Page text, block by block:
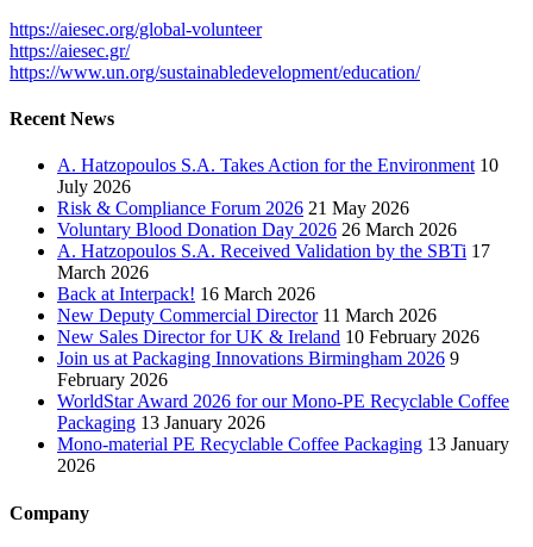
https://aiesec.org/global-volunteer
https://aiesec.gr/
https://www.un.org/sustainabledevelopment/education/
Recent News
A. Hatzopoulos S.A. Takes Action for the Environment 10
July 2026
Risk & Compliance Forum 2026 21 May 2026
Voluntary Blood Donation Day 2026 26 March 2026
A. Hatzopoulos S.A. Received Validation by the SBTi 17
March 2026
Back at Interpack! 16 March 2026
New Deputy Commercial Director 11 March 2026
New Sales Director for UK & Ireland 10 February 2026
Join us at Packaging Innovations Birmingham 2026 9
February 2026
WorldStar Award 2026 for our Mono-PE Recyclable Coffee
Packaging 13 January 2026
Mono-material PE Recyclable Coffee Packaging 13 January
2026
Company